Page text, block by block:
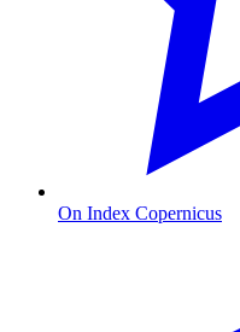
On Index Copernicus